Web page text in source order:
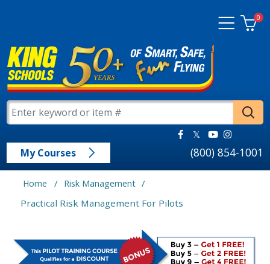
0
My Courses (800) 854-1001
Home / Risk Management /
Practical Risk Management For Pilots